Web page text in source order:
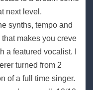
next level.
synths, tempo and
makes you creve
a featured vocalist. I
turned from 2
of a full time singer.